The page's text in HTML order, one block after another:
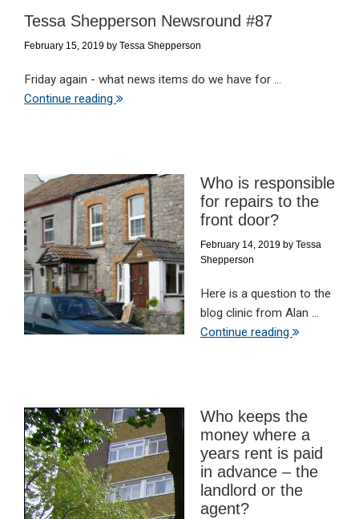
Tessa Shepperson Newsround #87
February 15, 2019 by Tessa Shepperson
Friday again - what news items do we have for ...
Continue reading
Who is responsible
for repairs to the
front door?
February 14, 2019 by Tessa
Shepperson
Here is a question to the
blog clinic from Alan ...
Continue reading
Who keeps the
money where a
years rent is paid
in advance – the
landlord or the
agent?